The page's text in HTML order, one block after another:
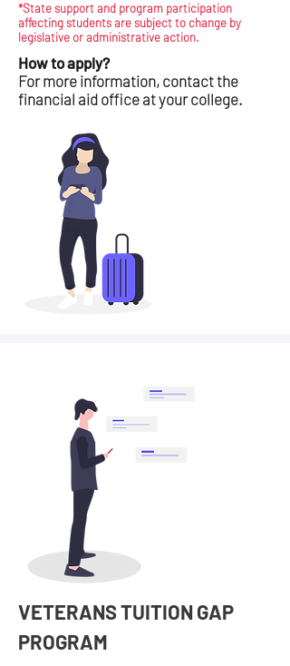
*State support and program participation
affecting students are subject to change by
legislative or administrative action.
How to apply?
For more information, contact the
financial aid office at your college.
VETERANS TUITION GAP
PROGRAM